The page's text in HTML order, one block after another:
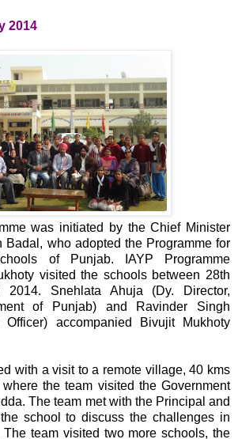
2014
was initiated by the Chief Minister
Badal, who adopted the Programme for
of Punjab. IAYP Programme
visited the schools between 28th
2014. Snehlata Ahuja (Dy. Director,
of Punjab) and Ravinder Singh
Officer) accompanied Bivujit Mukhoty
with a visit to a remote village, 40 kms
the team visited the Government
The team met with the Principal and
school to discuss the challenges in
The team visited two more schools, the